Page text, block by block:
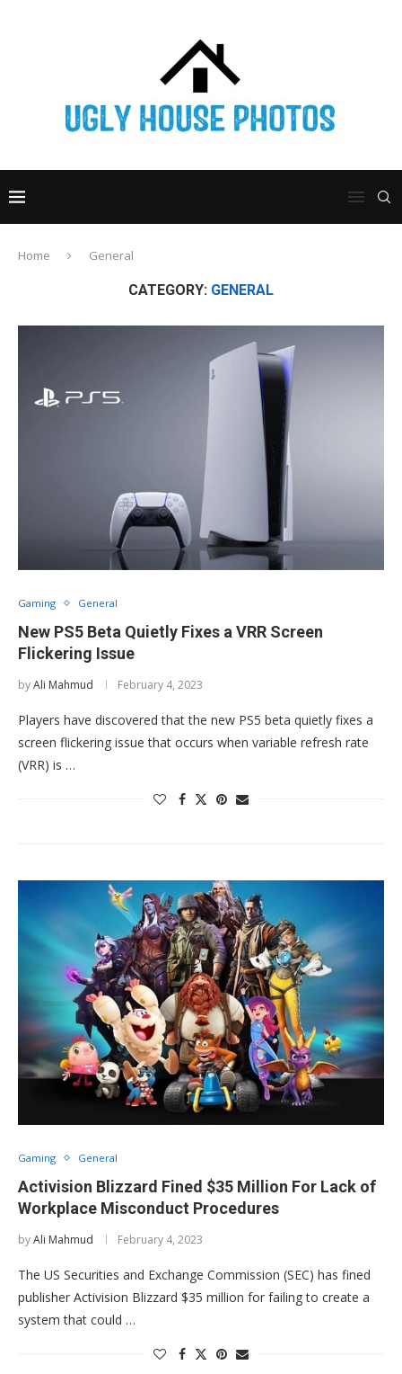
Home General
CATEGORY: GENERAL
Gaming General
New PS5 Beta Quietly Fixes a VRR Screen
Flickering Issue
byAli Mahmud February 4, 2023
Players have discovered that the new PS5 beta quietly fixes a
screen flickering issue that occurs when variable refresh rate
(VRR) is …
Gaming General
Activision Blizzard Fined $35 Million For Lack of
Workplace Misconduct Procedures
byAli Mahmud February 4, 2023
The US Securities and Exchange Commission (SEC) has fined
publisher Activision Blizzard $35 million for failing to create a
system that could …